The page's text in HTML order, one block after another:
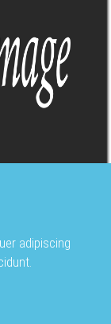
adipiscing